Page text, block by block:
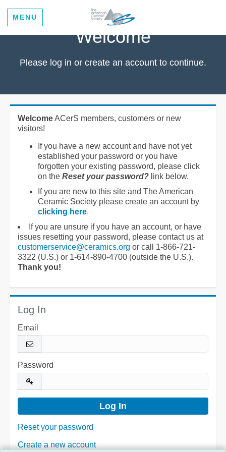
MENU
Welcome
Please log in or create an account to continue.
WelcomeACerS members, customers or new
visitors!
If you have a new account and have not yet
established your password or you have
forgotten your existing password, please click
on the Reset your password? link below.
If you are new to this site and The American
Ceramic Society please create an account by
clicking here.
If you are unsure if you have an account, or have
issues resetting your password, please contact us at
customerservice@ceramics.org or call 1-866-721-
3322 (U.S.) or 1-614-890-4700 (outside the U.S.).
Thank you!
Log In
Email
Password
Reset your password
Create a new account